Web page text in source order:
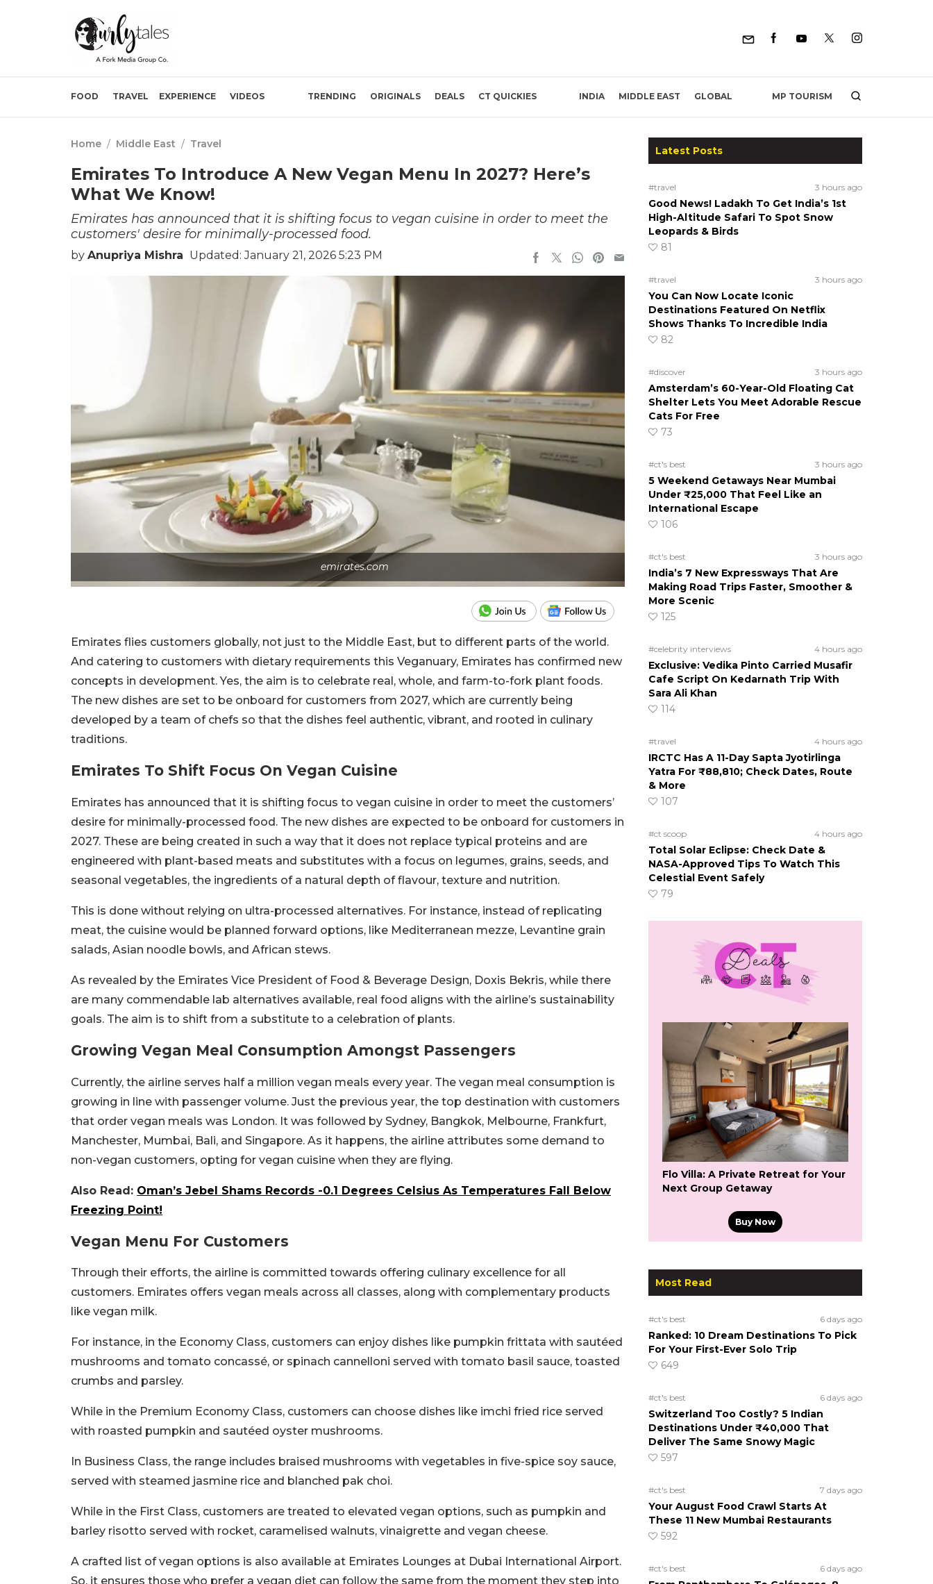
FOOD TRAVEL EXPERIENCE VIDEOS TRENDING ORIGINALS DEALS CT QUICKIES INDIA MIDDLE EAST GLOBAL MP TOURISM
Home / Middle East / Travel
Emirates To Introduce A New Vegan Menu In 2027? Here’s
What We Know!
Emirates has announced that it is shifting focus to vegan cuisine in order to meet the
customers' desire for minimally-processed food.
by Anupriya Mishra Updated: January 21, 2026 5:23 PM
emirates.com
Emirates flies customers globally, not just to the Middle East, but to different parts of the world.
And catering to customers with dietary requirements this Veganuary, Emirates has confirmed new
concepts in development. Yes, the aim is to celebrate real, whole, and farm-to-fork plant foods.
The new dishes are set to be onboard for customers from 2027, which are currently being
developed by a team of chefs so that the dishes feel authentic, vibrant, and rooted in culinary
traditions.
Emirates To Shift Focus On Vegan Cuisine
Emirates has announced that it is shifting focus to vegan cuisine in order to meet the customers’
desire for minimally-processed food. The new dishes are expected to be onboard for customers in
2027. These are being created in such a way that it does not replace typical proteins and are
engineered with plant-based meats and substitutes with a focus on legumes, grains, seeds, and
seasonal vegetables, the ingredients of a natural depth of flavour, texture and nutrition.
This is done without relying on ultra-processed alternatives. For instance, instead of replicating
meat, the cuisine would be planned forward options, like Mediterranean mezze, Levantine grain
salads, Asian noodle bowls, and African stews.
As revealed by the Emirates Vice President of Food & Beverage Design, Doxis Bekris, while there
are many commendable lab alternatives available, real food aligns with the airline’s sustainability
goals. The aim is to shift from a substitute to a celebration of plants.
Growing Vegan Meal Consumption Amongst Passengers
Currently, the airline serves half a million vegan meals every year. The vegan meal consumption is
growing in line with passenger volume. Just the previous year, the top destination with customers
that order vegan meals was London. It was followed by Sydney, Bangkok, Melbourne, Frankfurt,
Manchester, Mumbai, Bali, and Singapore. As it happens, the airline attributes some demand to
non-vegan customers, opting for vegan cuisine when they are flying.
Also Read: Oman’s Jebel Shams Records -0.1 Degrees Celsius As Temperatures Fall Below
Freezing Point!
Vegan Menu For Customers
Through their efforts, the airline is committed towards offering culinary excellence for all
customers. Emirates offers vegan meals across all classes, along with complementary products
like vegan milk.
For instance, in the Economy Class, customers can enjoy dishes like pumpkin frittata with sautéed
mushrooms and tomato concassé, or spinach cannelloni served with tomato basil sauce, toasted
crumbs and parsley.
While in the Premium Economy Class, customers can choose dishes like imchi fried rice served
with roasted pumpkin and sautéed oyster mushrooms.
In Business Class, the range includes braised mushrooms with vegetables in five-spice soy sauce,
served with steamed jasmine rice and blanched pak choi.
While in the First Class, customers are treated to elevated vegan options, such as pumpkin and
barley risotto served with rocket, caramelised walnuts, vinaigrette and vegan cheese.
A crafted list of vegan options is also available at Emirates Lounges at Dubai International Airport.
So, it ensures those who prefer a vegan diet can follow the same from the moment they step into
Latest Posts
#travel 3 hours ago
Good News! Ladakh To Get India’s 1st
High-Altitude Safari To Spot Snow
Leopards & Birds
81
#travel 3 hours ago
You Can Now Locate Iconic
Destinations Featured On Netflix
Shows Thanks To Incredible India
82
#discover 3 hours ago
Amsterdam’s 60-Year-Old Floating Cat
Shelter Lets You Meet Adorable Rescue
Cats For Free
73
#ct's best 3 hours ago
5 Weekend Getaways Near Mumbai
Under ₹25,000 That Feel Like an
International Escape
106
#ct's best 3 hours ago
India’s 7 New Expressways That Are
Making Road Trips Faster, Smoother &
More Scenic
125
#celebrity interviews 4 hours ago
Exclusive: Vedika Pinto Carried Musafir
Cafe Script On Kedarnath Trip With
Sara Ali Khan
114
#travel 4 hours ago
IRCTC Has A 11-Day Sapta Jyotirlinga
Yatra For ₹88,810; Check Dates, Route
& More
107
#ct scoop 4 hours ago
Total Solar Eclipse: Check Date &
NASA-Approved Tips To Watch This
Celestial Event Safely
79
Flo Villa: A Private Retreat for Your
Next Group Getaway
Buy Now
Most Read
#ct's best 6 days ago
Ranked: 10 Dream Destinations To Pick
For Your First-Ever Solo Trip
649
#ct's best 6 days ago
Switzerland Too Costly? 5 Indian
Destinations Under ₹40,000 That
Deliver The Same Snowy Magic
597
#ct's best 7 days ago
Your August Food Crawl Starts At
These 11 New Mumbai Restaurants
592
#ct's best 6 days ago